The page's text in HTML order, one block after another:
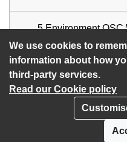
We use cookies to
information about how
third-party services.
Read our Cookie policy
5 Environment OSC
(Paper No. 25-321)